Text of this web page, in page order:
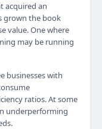
acquired an
grown the book
value. One where
may be running
businesses with
ratios. At some
underperforming